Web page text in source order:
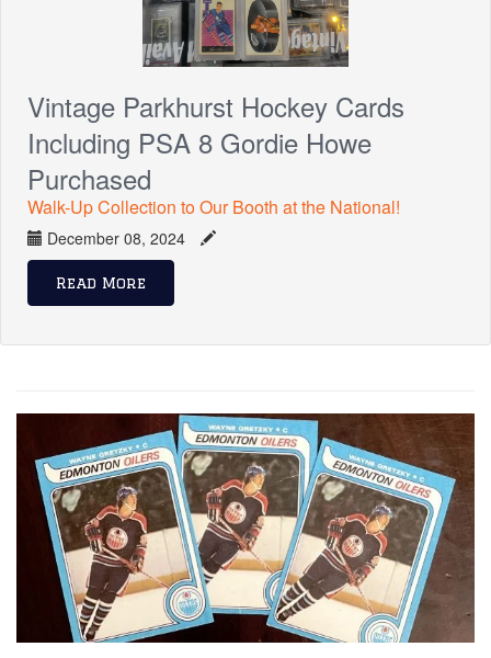
Vintage Parkhurst Hockey Cards
Including PSA 8 Gordie Howe
Purchased
Walk-Up Collection to Our Booth at the National!
December 08, 2024
Read More